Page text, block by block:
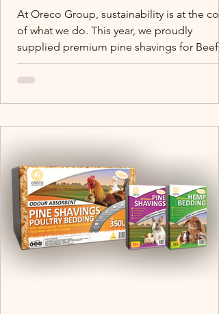
At Oreco Group, sustainability is at the
of what we do. This year, we proudly
supplied premium pine shavings for Beef
Australia 2024.